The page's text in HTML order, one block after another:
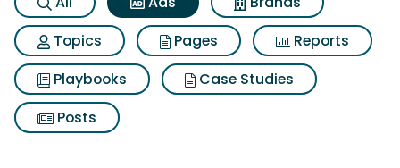
Topics
Pages
Reports
Playbooks
Case Studies
Posts